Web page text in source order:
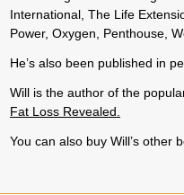
International, The Life
Power, Oxygen, Penthouse,
He’s also been published in
Will is the author of the
Fat Loss Revealed.
You can also buy Will’s other